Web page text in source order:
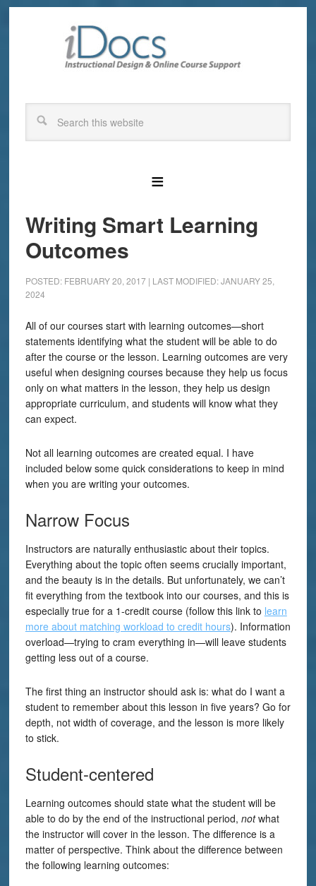
Writing Smart Learning
Outcomes
POSTED: FEBRUARY 20, 2017| LAST MODIFIED: JANUARY 25,
2024
All of our courses start with learning outcomes—short
statements identifying what the student will be able to do
after the course or the lesson. Learning outcomes are very
useful when designing courses because they help us focus
only on what matters in the lesson, they help us design
appropriate curriculum, and students will know what they
can expect.
Not all learning outcomes are created equal. I have
included below some quick considerations to keep in mind
when you are writing your outcomes.
Narrow Focus
Instructors are naturally enthusiastic about their topics.
Everything about the topic often seems crucially important,
and the beauty is in the details. But unfortunately, we can’t
fit everything from the textbook into our courses, and this is
especially true for a 1-credit course (follow this link to learn
more about matching workload to credit hours). Information
overload—trying to cram everything in—will leave students
getting less out of a course.
The first thing an instructor should ask is: what do I want a
student to remember about this lesson in five years? Go for
depth, not width of coverage, and the lesson is more likely
to stick.
Student-centered
Learning outcomes should state what the student will be
able to do by the end of the instructional period, notwhat
the instructor will cover in the lesson. The difference is a
matter of perspective. Think about the difference between
the following learning outcomes: